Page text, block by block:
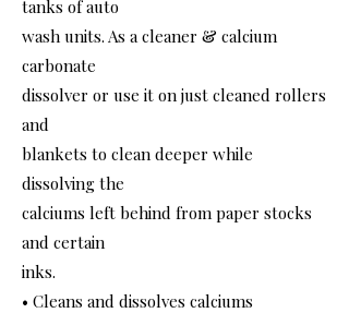
tanks of auto
wash units. As a cleaner & calcium
carbonate
dissolver or use it on just cleaned rollers
and
blankets to clean deeper while
dissolving the
calciums left behind from paper stocks
and certain
inks.
• Cleans and dissolves calciums